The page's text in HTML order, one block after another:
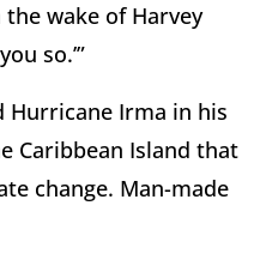
wake of Harvey
so.’”
Hurricane Irma in his
Caribbean Island that
change. Man-made